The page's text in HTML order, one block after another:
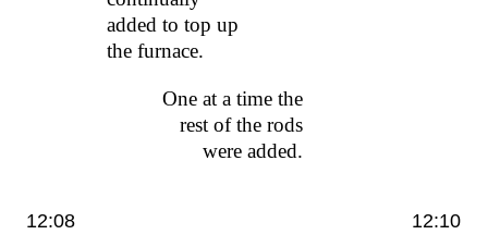
added to top up
the furnace.
One at a time the
rest of the rods
were added.
12:08 12:10